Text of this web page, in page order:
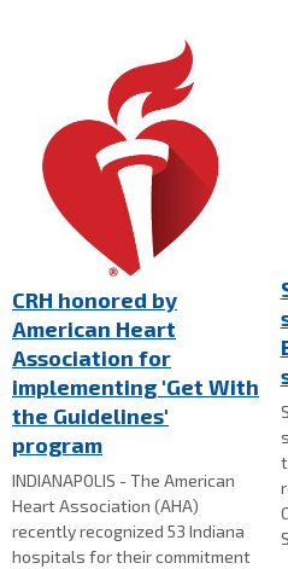
CRH honored by
American Heart
Association for
implementing 'Get With
the Guidelines'
program
INDIANAPOLIS - The American
Heart Association (AHA)
recently recognized 53 Indiana
hospitals for their commitment